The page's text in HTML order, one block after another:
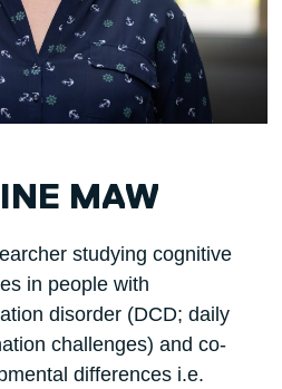
MAW
studying cognitive
in people with
disorder (DCD; daily
challenges) and co-
differences i.e.